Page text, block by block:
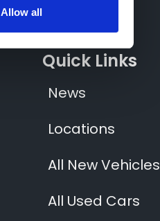
Allow allSocials
Quick Links
News
Locations
All New Vehicles
All Used Cars